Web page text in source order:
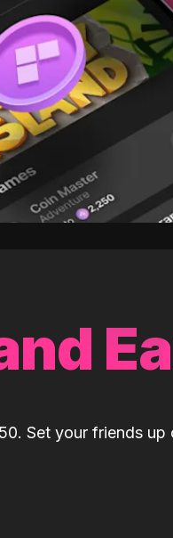
Set your friends up